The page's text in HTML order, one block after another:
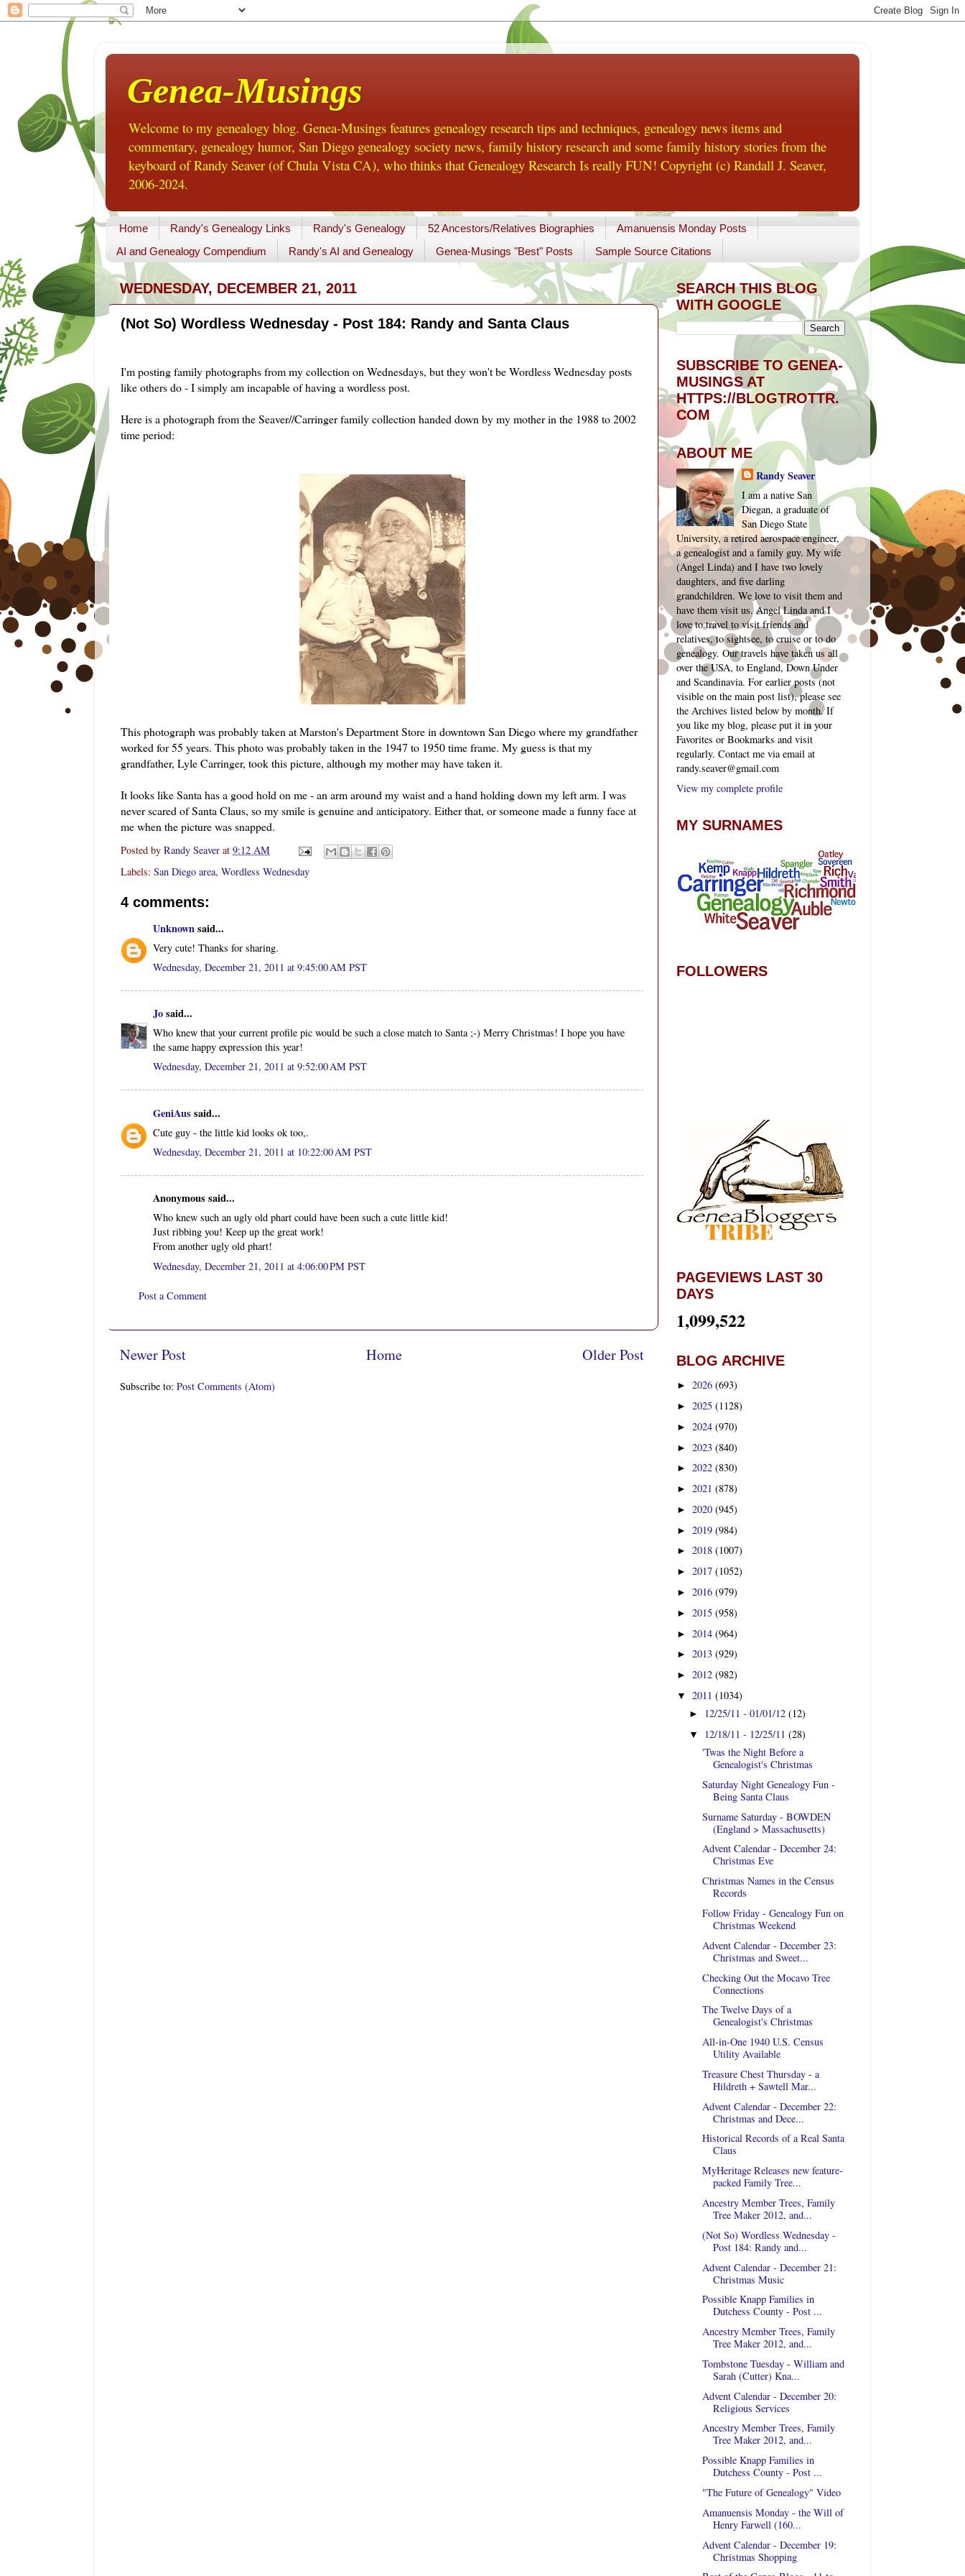
Genea-Musings
Welcome to my genealogy blog. Genea-Musings features genealogy research tips and techniques, genealogy news items and
commentary, genealogy humor, San Diego genealogy society news, family history research and some family history stories from the
keyboard of Randy Seaver (of Chula Vista CA), who thinks that Genealogy Research Is really FUN! Copyright (c) Randall J. Seaver,
2006-2024.
Home Randy's Genealogy Links Randy's Genealogy 52 Ancestors/Relatives Biographies
Amanuensis Monday Posts
AI and Genealogy Compendium
Randy's AI and Genealogy Genea-Musings "Best" Posts Sample Source Citations
WEDNESDAY, DECEMBER 21, 2011
(Not So) Wordless Wednesday - Post 184: Randy and Santa Claus
I'm posting family photographs from my collection on Wednesdays, but they won't be Wordless Wednesday posts
like others do - I simply am incapable of having a wordless post.
Here is a photograph from the Seaver//Carringer family collection handed down by my mother in the 1988 to 2002
time period:
This photograph was probably taken at Marston's Department Store in downtown San Diego where my grandfather
worked for 55 years. This photo was probably taken in the 1947 to 1950 time frame. My guess is that my
grandfather, Lyle Carringer, took this picture, although my mother may have taken it.
It looks like Santa has a good hold on me - an arm around my waist and a hand holding down my left arm. I was
never scared of Santa Claus, so my smile is genuine and anticipatory. Either that, or someone made a funny face at
me when the picture was snapped.
Posted by Randy Seaver at 9:12 AM
Labels: San Diego area, Wordless Wednesday
4 comments:
Unknownsaid...
Very cute! Thanks for sharing.
Wednesday, December 21, 2011 at 9:45:00 AM PST
Josaid...
Who knew that your current profile pic would be such a close match to Santa ;-) Merry Christmas! I hope you have
the same happy expression this year!
Wednesday, December 21, 2011 at 9:52:00 AM PST
GeniAus said...
Cute guy - the little kid looks ok too,.
Wednesday, December 21, 2011 at 10:22:00 AM PST
Anonymous said...
Who knew such an ugly old phart could have been such a cute little kid!
Just ribbing you! Keep up the great work!
From another ugly old phart!
Wednesday, December 21, 2011 at 4:06:00 PM PST
Post a Comment
Newer Post Older Post
Home
Subscribe to: Post Comments (Atom)
SEARCH THIS BLOG
WITH GOOGLE
SUBSCRIBE TO GENEA-
MUSINGS AT
HTTPS://BLOGTROTTR.
COM
ABOUT ME
Randy Seaver
I am a native San
Diegan, a graduate of
San Diego State
University, a retired aerospace engineer,
a genealogist and a family guy. My wife
(Angel Linda) and I have two lovely
daughters, and five darling
grandchildren. We love to visit them and
have them visit us. Angel Linda and I
love to travel to visit friends and
relatives, to sightsee, to cruise or to do
genealogy. Our travels have taken us all
over the USA, to England, Down Under
and Scandinavia. For earlier posts (not
visible on the main post list), please see
the Archives listed below by month. If
you like my blog, please put it in your
Favorites or Bookmarks and visit
regularly. Contact me via email at
randy.seaver@gmail.com
View my complete profile
MY SURNAMES
FOLLOWERS
PAGEVIEWS LAST 30
DAYS
1,099,522
BLOG ARCHIVE
► 2026 (693)
► 2025 (1128)
► 2024 (970)
► 2023 (840)
► 2022 (830)
► 2021 (878)
► 2020 (945)
► 2019 (984)
► 2018 (1007)
► 2017 (1052)
► 2016 (979)
► 2015 (958)
► 2014 (964)
► 2013 (929)
► 2012 (982)
▼ 2011 (1034)
► 12/25/11 - 01/01/12(12)
▼ 12/18/11 - 12/25/11(28)
'Twas the Night Before a
Genealogist's Christmas
Saturday Night Genealogy Fun -
Being Santa Claus
Surname Saturday - BOWDEN
(England > Massachusetts)
Advent Calendar - December 24:
Christmas Eve
Christmas Names in the Census
Records
Follow Friday - Genealogy Fun on
Christmas Weekend
Advent Calendar - December 23:
Christmas and Sweet...
Checking Out the Mocavo Tree
Connections
The Twelve Days of a
Genealogist's Christmas
All-in-One 1940 U.S. Census
Utility Available
Treasure Chest Thursday - a
Hildreth + Sawtell Mar...
Advent Calendar - December 22:
Christmas and Dece...
Historical Records of a Real Santa
Claus
MyHeritage Releases new feature-
packed Family Tree...
Ancestry Member Trees, Family
Tree Maker 2012, and...
(Not So) Wordless Wednesday -
Post 184: Randy and...
Advent Calendar - December 21:
Christmas Music
Possible Knapp Families in
Dutchess County - Post ...
Ancestry Member Trees, Family
Tree Maker 2012, and...
Tombstone Tuesday - William and
Sarah (Cutter) Kna...
Advent Calendar - December 20:
Religious Services
Ancestry Member Trees, Family
Tree Maker 2012, and...
Possible Knapp Families in
Dutchess County - Post ...
"The Future of Genealogy" Video
Amanuensis Monday - the Will of
Henry Farwell (160...
Advent Calendar - December 19:
Christmas Shopping